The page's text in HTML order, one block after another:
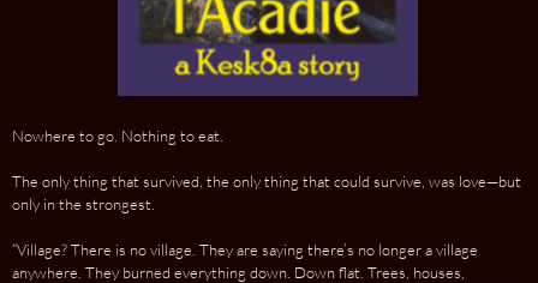
Nowhere to go. Nothing to eat.
The only thing that survived, the only thing that could survive, was love—but
only in the strongest.
“Village? There is no village. They are saying there’s no longer a village
anywhere. They burned everything down. Down flat. Trees, houses,